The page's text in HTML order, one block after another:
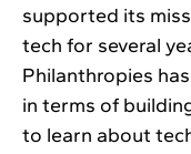
supported its
tech for several
Philanthropies
in terms of
to learn about